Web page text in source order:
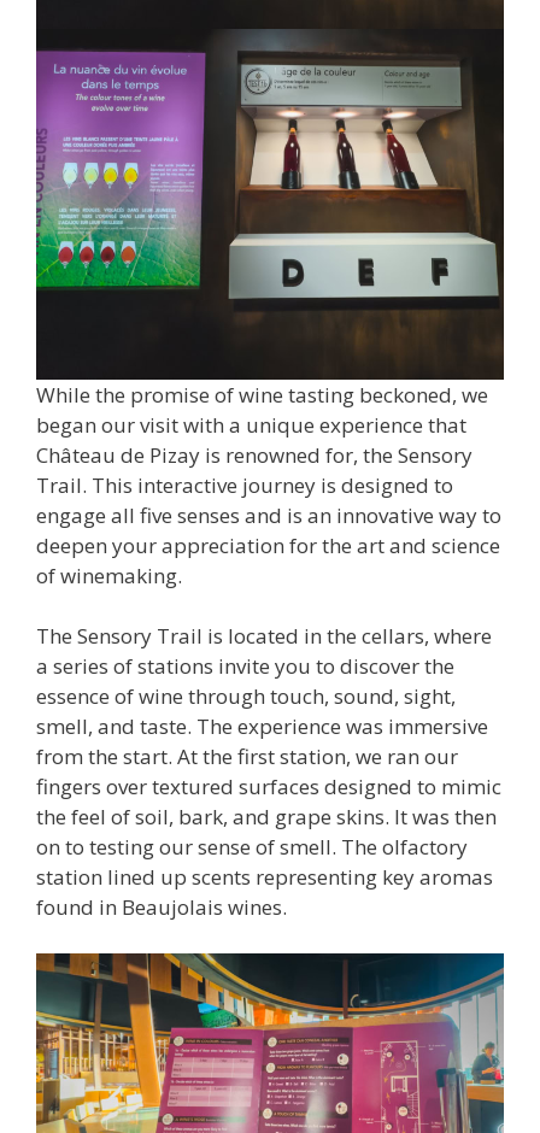
While the promise of wine tasting beckoned, we
began our visit with a unique experience that
Château de Pizay is renowned for, the Sensory
Trail. This interactive journey is designed to
engage all five senses and is an innovative way to
deepen your appreciation for the art and science
of winemaking.
The Sensory Trail is located in the cellars, where
a series of stations invite you to discover the
essence of wine through touch, sound, sight,
smell, and taste. The experience was immersive
from the start. At the first station, we ran our
fingers over textured surfaces designed to mimic
the feel of soil, bark, and grape skins. It was then
on to testing our sense of smell. The olfactory
station lined up scents representing key aromas
found in Beaujolais wines.